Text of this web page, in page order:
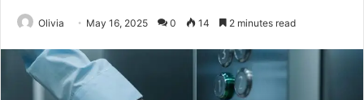
Olivia May 16, 2025 0 14 2 minutes read